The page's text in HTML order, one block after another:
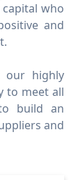
who
and
our highly
to meet all
build an
and